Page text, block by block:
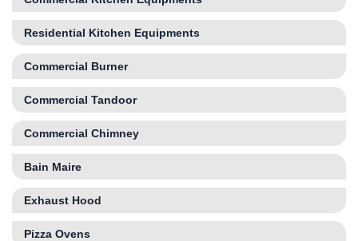
Residential Kitchen Equipments
Commercial Burner
Commercial Tandoor
Commercial Chimney
Bain Maire
Exhaust Hood
Pizza Ovens